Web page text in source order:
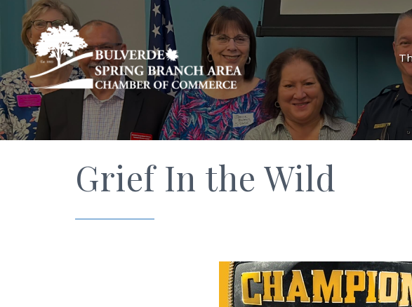
Grief In the Wild